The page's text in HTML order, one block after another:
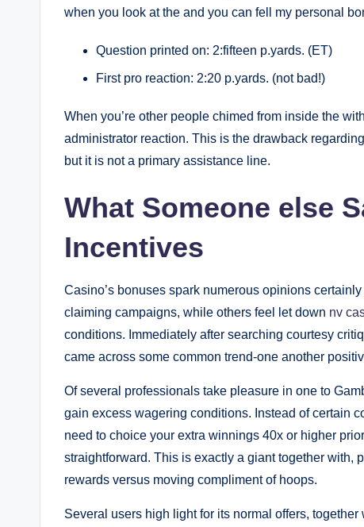
when you look at the and you can fell my personal
Question printed on: 2:fifteen p.yards. (ET)
First pro reaction: 2:20 p.yards. (not bad!)
When you’re other people chimed from inside the
administrator reaction. This is the drawback
but it is not a primary assistance line.
What Someone else
Incentives
Casino’s bonuses spark numerous opinions
claiming campaigns, while others feel let down nv
conditions. Immediately after searching courtesy
came across some common trend-one another
Of several professionals take pleasure in one to
gain excess wagering conditions. Instead of certain
need to choice your extra winnings 40x or higher
straightforward. This is exactly a giant together with,
rewards versus moving compliment of hoops.
Several users high light for its normal offers,